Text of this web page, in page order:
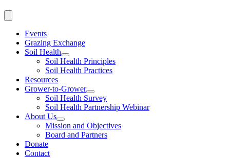
Events
Grazing Exchange
Soil Health
Soil Health Principles
Soil Health Practices
Resources
Grower-to-Grower
Soil Health Survey
Soil Health Partnership Webinar
About Us
Mission and Objectives
Board and Partners
Donate
Contact